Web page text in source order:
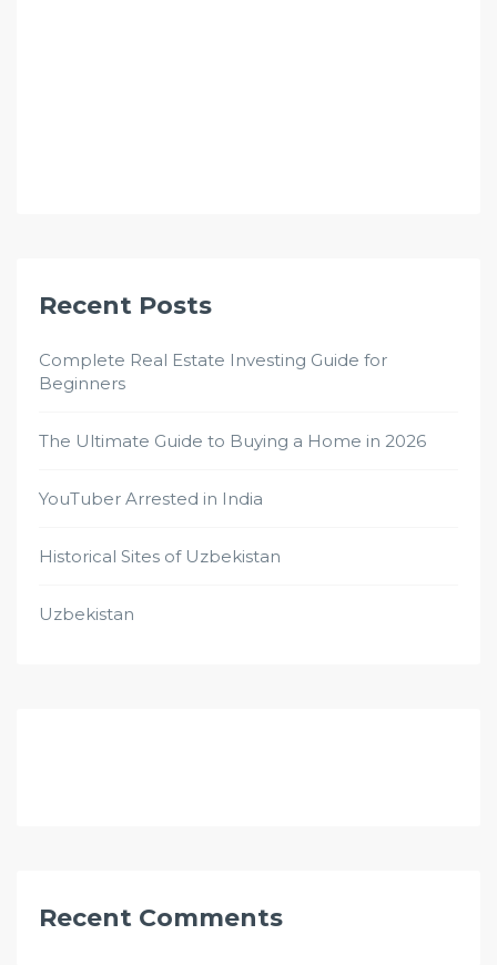
Recent Posts
Complete Real Estate Investing Guide for
Beginners
The Ultimate Guide to Buying a Home in 2026
YouTuber Arrested in India
Historical Sites of Uzbekistan
Uzbekistan
Recent Comments